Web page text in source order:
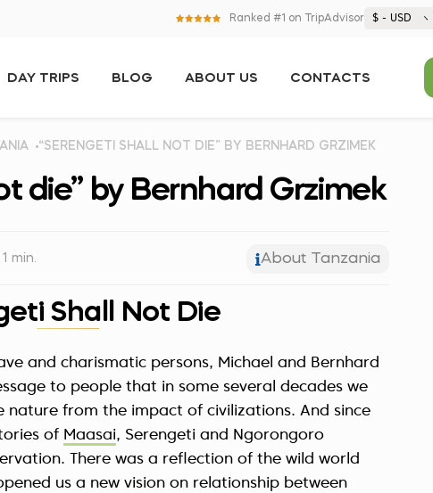
Ranked #1 on TripAdvisor $ - USD
United States (English)
Deutschland (Deutsch)
España (Español)
Japan (Japanese)
Europe
Croatia (Hrvatski)
Czech Republic (Čeština)
Danmark (Dansk)
DAY TRIPS BLOG ABOUT US CONTACTS
“SERENGETI SHALL NOT DIE” BY BERNHARD GRZIMEK
die” by Bernhard Grzimek
min. About Tanzania
Shall Not Die
and charismatic persons, Michael and Bernhard
to people that in some several decades we
nature from the impact of civilizations. And since
of Maasai, Serengeti and Ngorongoro
There was a reflection of the wild world
us a new vision on relationship between